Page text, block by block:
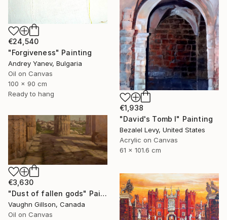
€1,938
"David's Tomb I" Painting
Bezalel Levy, United States
Acrylic on Canvas
61 x 101.6 cm
€24,540
"Forgiveness" Painting
Andrey Yanev, Bulgaria
Oil on Canvas
100 x 90 cm
Ready to hang
€3,630
"Dust of fallen gods" Painting
Vaughn Gillson, Canada
Oil on Canvas